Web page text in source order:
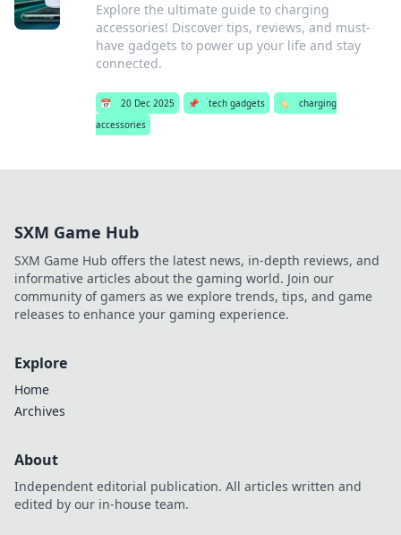
Explore the ultimate guide to charging
accessories! Discover tips, reviews, and must-
have gadgets to power up your life and stay
connected.
📅 20 Dec 2025 📌 tech gadgets 🏷️
charging
accessories
SXM Game Hub
SXM Game Hub offers the latest news, in-depth reviews, and
informative articles about the gaming world. Join our
community of gamers as we explore trends, tips, and game
releases to enhance your gaming experience.
Explore
Home
Archives
About
Independent editorial publication. All articles written and
edited by our in-house team.